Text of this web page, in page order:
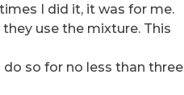
I did it, it was for me.
use the mixture. This
so for no less than three